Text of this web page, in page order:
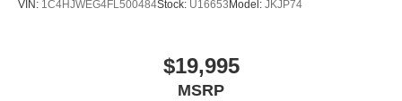
VIN: 1C4HJWEG4FL500484Stock: U16653Model: JKJP74
$19,995
MSRP